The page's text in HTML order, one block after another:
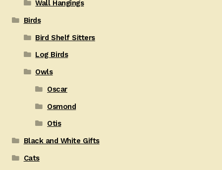
Wall Hangings
Birds
Bird Shelf Sitters
Log Birds
Owls
Oscar
Osmond
Otis
Black and White Gifts
Cats